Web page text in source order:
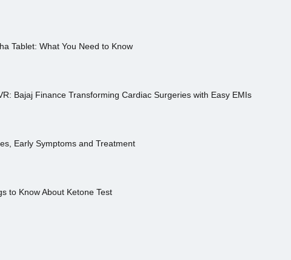
Tablet: What You Need to Know
Bajaj Finance Transforming Cardiac Surgeries with Easy EMIs
Early Symptoms and Treatment
to Know About Ketone Test